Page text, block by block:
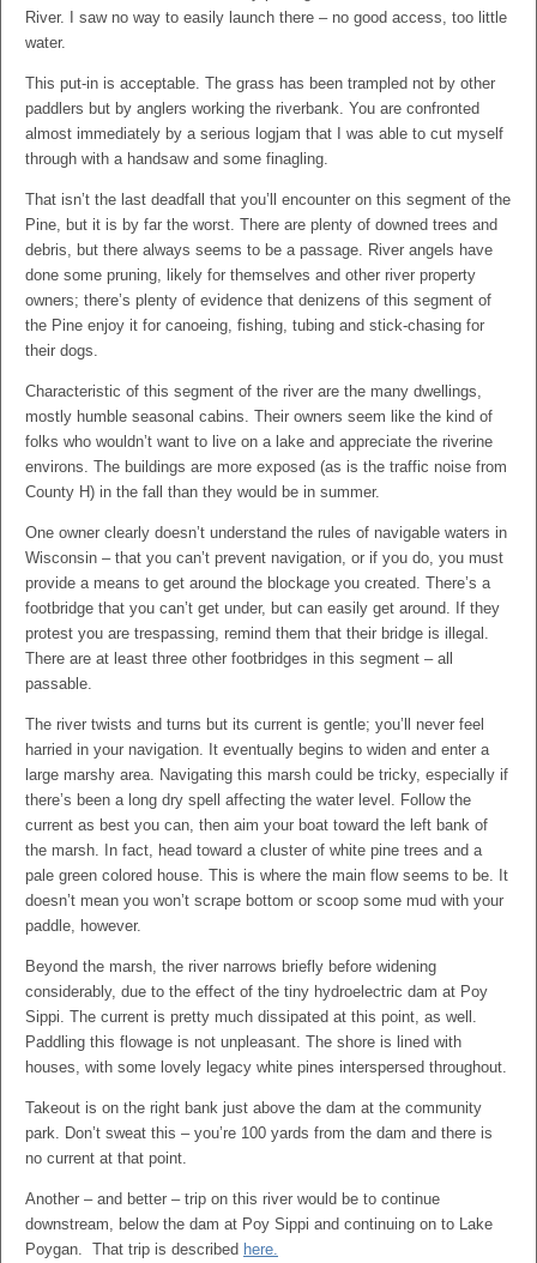
River. I saw no way to easily launch there – no good access, too little
water.
This put-in is acceptable. The grass has been trampled not by other
paddlers but by anglers working the riverbank. You are confronted
almost immediately by a serious logjam that I was able to cut myself
through with a handsaw and some finagling.
That isn’t the last deadfall that you’ll encounter on this segment of the
Pine, but it is by far the worst. There are plenty of downed trees and
debris, but there always seems to be a passage. River angels have
done some pruning, likely for themselves and other river property
owners; there’s plenty of evidence that denizens of this segment of
the Pine enjoy it for canoeing, fishing, tubing and stick-chasing for
their dogs.
Characteristic of this segment of the river are the many dwellings,
mostly humble seasonal cabins. Their owners seem like the kind of
folks who wouldn’t want to live on a lake and appreciate the riverine
environs. The buildings are more exposed (as is the traffic noise from
County H) in the fall than they would be in summer.
One owner clearly doesn’t understand the rules of navigable waters in
Wisconsin – that you can’t prevent navigation, or if you do, you must
provide a means to get around the blockage you created. There’s a
footbridge that you can’t get under, but can easily get around. If they
protest you are trespassing, remind them that their bridge is illegal.
There are at least three other footbridges in this segment – all
passable.
The river twists and turns but its current is gentle; you’ll never feel
harried in your navigation. It eventually begins to widen and enter a
large marshy area. Navigating this marsh could be tricky, especially if
there’s been a long dry spell affecting the water level. Follow the
current as best you can, then aim your boat toward the left bank of
the marsh. In fact, head toward a cluster of white pine trees and a
pale green colored house. This is where the main flow seems to be. It
doesn’t mean you won’t scrape bottom or scoop some mud with your
paddle, however.
Beyond the marsh, the river narrows briefly before widening
considerably, due to the effect of the tiny hydroelectric dam at Poy
Sippi. The current is pretty much dissipated at this point, as well.
Paddling this flowage is not unpleasant. The shore is lined with
houses, with some lovely legacy white pines interspersed throughout.
Takeout is on the right bank just above the dam at the community
park. Don’t sweat this – you’re 100 yards from the dam and there is
no current at that point.
Another – and better – trip on this river would be to continue
downstream, below the dam at Poy Sippi and continuing on to Lake
Poygan. That trip is described here.